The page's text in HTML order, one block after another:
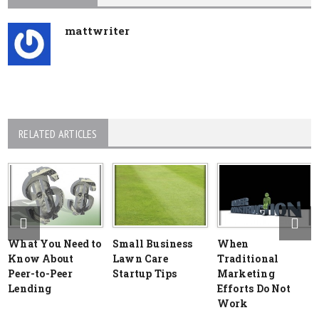
mattwriter
RELATED ARTICLES
What You Need to
Know About
Peer-to-Peer
Lending
Small Business
Lawn Care
Startup Tips
When
Traditional
Marketing
Efforts Do Not
Work